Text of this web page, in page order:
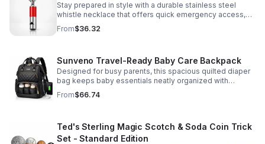
Stay prepared in style with a durable stainless steel
whistle necklace that offers quick emergency access,
comfortable all-day wear, and a sleek accessory look.
From$36.32
Sunveno Travel-Ready Baby Care Backpack
Designed for busy parents, this spacious quilted diaper
bag keeps baby essentials neatly organized with
insulated pockets, durable Oxford fabric, and all-day
comfort.
From$66.74
Ted's Sterling Magic Scotch & Soda Coin Trick
Set - Standard Edition